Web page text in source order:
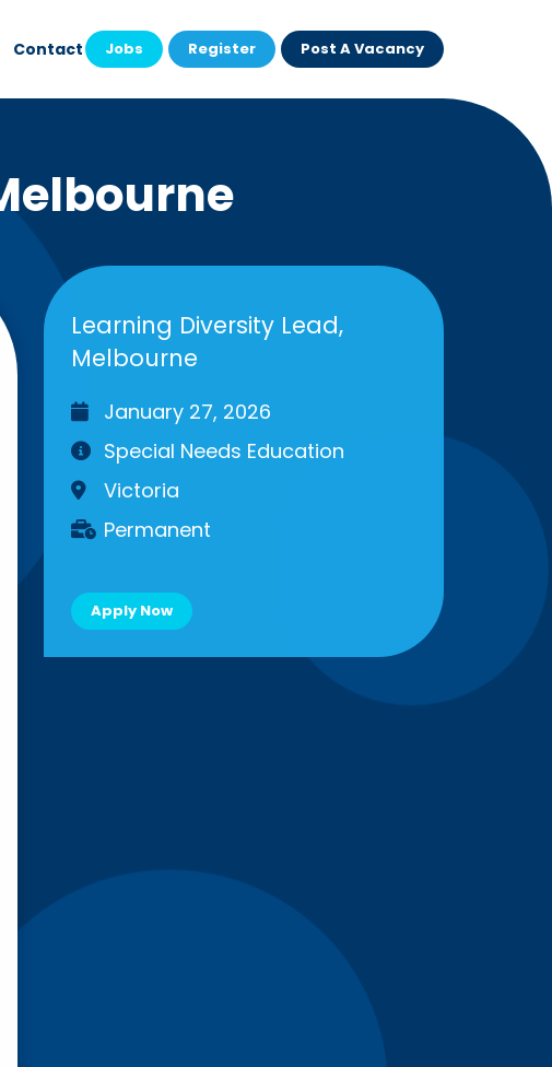
Contact Jobs Register Post A Vacancy
Learning Diversity Lead,
Melbourne
January 27, 2026
Special Needs Education
Victoria
Permanent
Apply Now